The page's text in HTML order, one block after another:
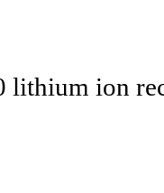
lithium ion